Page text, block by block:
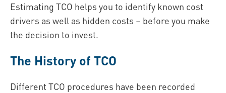
Estimating TCO helps you to identify known cost
drivers as well as hidden costs – before you make
the decision to invest.
The History of TCO
Different TCO procedures have been recorded